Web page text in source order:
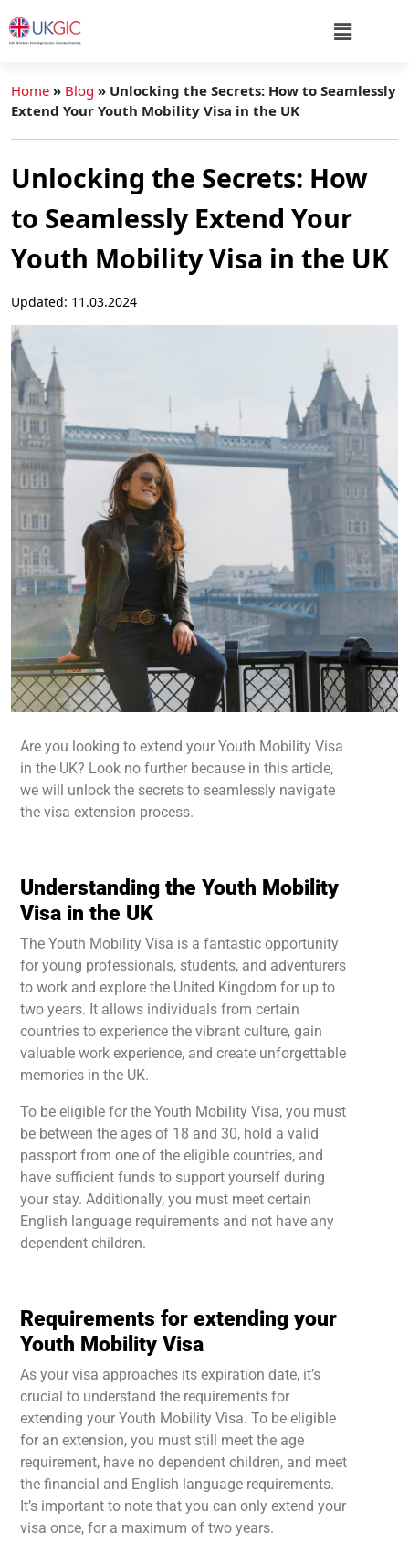
Home » Blog » Unlocking the Secrets: How to Seamlessly
Extend Your Youth Mobility Visa in the UK
Unlocking the Secrets: How
to Seamlessly Extend Your
Youth Mobility Visa in the UK
Updated: 11.03.2024
Are you looking to extend your Youth Mobility Visa
in the UK? Look no further because in this article,
we will unlock the secrets to seamlessly navigate
the visa extension process.
Understanding the Youth Mobility
Visa in the UK
The Youth Mobility Visa is a fantastic opportunity
for young professionals, students, and adventurers
to work and explore the United Kingdom for up to
two years. It allows individuals from certain
countries to experience the vibrant culture, gain
valuable work experience, and create unforgettable
memories in the UK.
To be eligible for the Youth Mobility Visa, you must
be between the ages of 18 and 30, hold a valid
passport from one of the eligible countries, and
have sufficient funds to support yourself during
your stay. Additionally, you must meet certain
English language requirements and not have any
dependent children.
Requirements for extending your
Youth Mobility Visa
As your visa approaches its expiration date, it’s
crucial to understand the requirements for
extending your Youth Mobility Visa. To be eligible
for an extension, you must still meet the age
requirement, have no dependent children, and meet
the financial and English language requirements.
It’s important to note that you can only extend your
visa once, for a maximum of two years.